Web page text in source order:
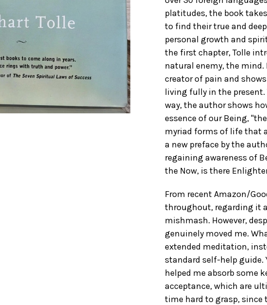
platitudes, the book
to find their true and
personal growth and
the first chapter, Tolle
natural enemy, the mind.
creator of pain and
living fully in the
way, the author shows
essence of our Being,
myriad forms of life that
a new preface by the
regaining awareness of
the Now, is there
From recent Amazon/
throughout, regarding it
mishmash. However,
genuinely moved me.
extended meditation,
standard self-help guide.
helped me absorb some
acceptance, which are
time hard to grasp, since